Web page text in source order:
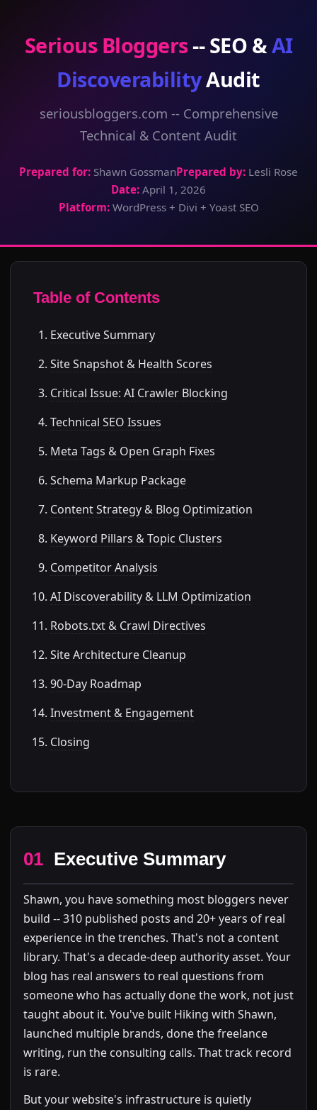
Serious Bloggers-- SEO &AI
DiscoverabilityAudit
seriousbloggers.com -- Comprehensive
Technical & Content Audit
Prepared for: Shawn GossmanPrepared by: Lesli Rose
Date: April 1, 2026
Platform:WordPress + Divi + Yoast SEO
Table of Contents
Executive Summary
Site Snapshot & Health Scores
Critical Issue: AI Crawler Blocking
Technical SEO Issues
Meta Tags & Open Graph Fixes
Schema Markup Package
Content Strategy & Blog Optimization
Keyword Pillars & Topic Clusters
Competitor Analysis
AI Discoverability & LLM Optimization
Robots.txt & Crawl Directives
Site Architecture Cleanup
90-Day Roadmap
Investment & Engagement
Closing
01 Executive Summary
Shawn, you have something most bloggers never
build -- 310 published posts and 20+ years of real
experience in the trenches. That's not a content
library. That's a decade-deep authority asset. Your
blog has real answers to real questions from
someone who has actually done the work, not just
taught about it. You've built Hiking with Shawn,
launched multiple brands, done the freelance
writing, run the consulting calls. That track record
is rare.
But your website's infrastructure is quietly